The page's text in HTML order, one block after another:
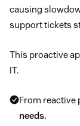
causing
support tickets
This proactive
IT.
From reactive
needs.